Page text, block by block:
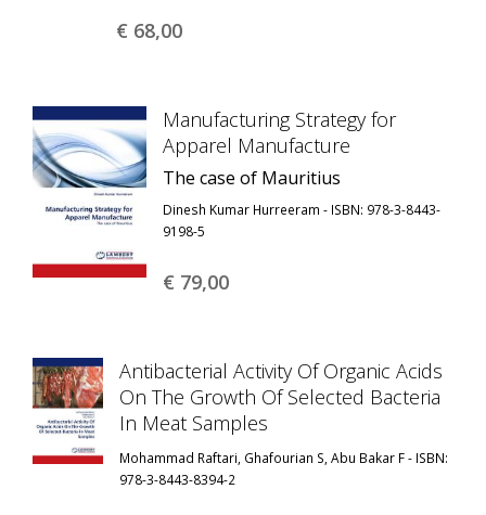
€ 68,00
Manufacturing Strategy for
Apparel Manufacture
The case of Mauritius
Dinesh Kumar Hurreeram - ISBN: 978-3-8443-
9198-5
€ 79,00
Antibacterial Activity Of Organic Acids
On The Growth Of Selected Bacteria
In Meat Samples
Mohammad Raftari, Ghafourian S, Abu Bakar F - ISBN:
978-3-8443-8394-2